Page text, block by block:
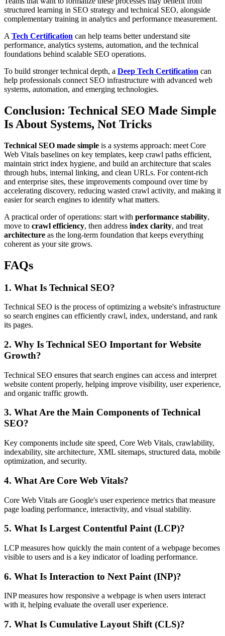
structured learning in SEO strategy and technical SEO, alongside
complementary training in analytics and performance measurement.
A Tech Certification can help teams better understand site
performance, analytics systems, automation, and the technical
foundations behind scalable SEO operations.
To build stronger technical depth, a Deep Tech Certification can
help professionals connect SEO infrastructure with advanced web
systems, automation, and emerging technologies.
Conclusion: Technical SEO Made Simple
Is About Systems, Not Tricks
Technical SEO made simple is a systems approach: meet Core
Web Vitals baselines on key templates, keep crawl paths efficient,
maintain strict index hygiene, and build an architecture that scales
through hubs, internal linking, and clean URLs. For content-rich
and enterprise sites, these improvements compound over time by
accelerating discovery, reducing wasted crawl activity, and making it
easier for search engines to identify what matters.
A practical order of operations: start with performance stability,
move to crawl efficiency, then address index clarity, and treat
architecture as the long-term foundation that keeps everything
coherent as your site grows.
FAQs
1. What Is Technical SEO?
Technical SEO is the process of optimizing a website's infrastructure
so search engines can efficiently crawl, index, understand, and rank
its pages.
2. Why Is Technical SEO Important for Website
Growth?
Technical SEO ensures that search engines can access and interpret
website content properly, helping improve visibility, user experience,
and organic traffic growth.
3. What Are the Main Components of Technical
SEO?
Key components include site speed, Core Web Vitals, crawlability,
indexability, site architecture, XML sitemaps, structured data, mobile
optimization, and security.
4. What Are Core Web Vitals?
Core Web Vitals are Google's user experience metrics that measure
page loading performance, interactivity, and visual stability.
5. What Is Largest Contentful Paint (LCP)?
LCP measures how quickly the main content of a webpage becomes
visible to users and is a key indicator of loading performance.
6. What Is Interaction to Next Paint (INP)?
INP measures how responsive a webpage is when users interact
with it, helping evaluate the overall user experience.
7. What Is Cumulative Layout Shift (CLS)?